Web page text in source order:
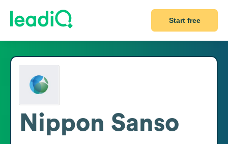
Start free
Nippon Sanso